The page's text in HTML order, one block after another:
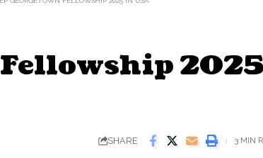
Fellowship 2025
SHARE 3 MIN